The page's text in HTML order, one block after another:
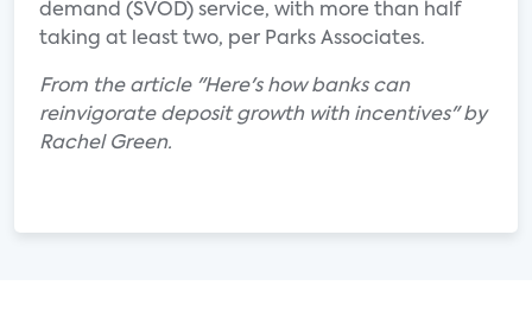
demand (SVOD) service, with more than half
taking at least two, per Parks Associates.
From the article "Here's how banks can
reinvigorate deposit growth with incentives" by
Rachel Green.